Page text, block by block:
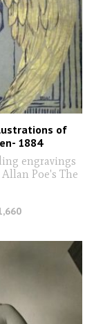
of
1884
engravings
Poe's The